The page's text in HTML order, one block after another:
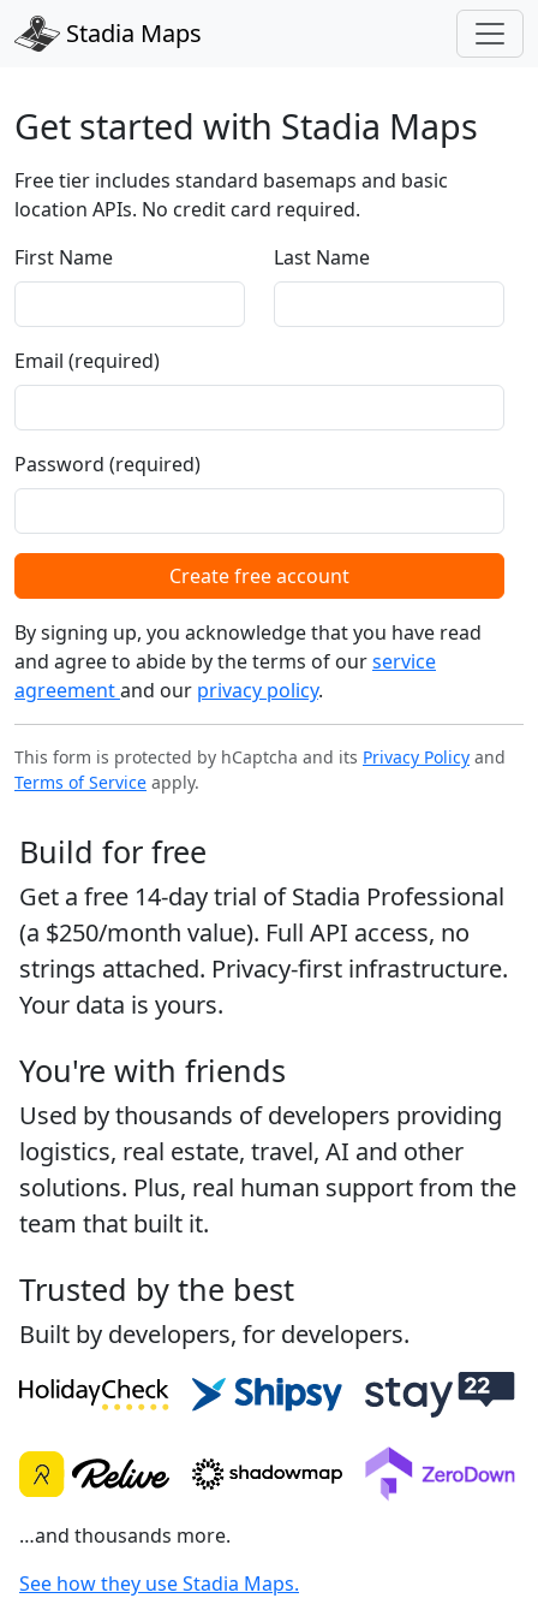
Stadia Maps
Get started with Stadia Maps
Free tier includes standard basemaps and basic
location APIs. No credit card required.
First Name
Last Name
Email (required)
Password (required)
Create free account
By signing up, you acknowledge that you have read
and agree to abide by the terms of ourservice
agreementand our privacy policy.
This form is protected by hCaptcha and its Privacy Policy and
Terms of Service apply.
Build for free
Get a free 14-day trial of Stadia Professional
(a $250/month value). Full API access, no
strings attached. Privacy-first infrastructure.
Your data is yours.
You're with friends
Used by thousands of developers providing
logistics, real estate, travel, AI and other
solutions. Plus, real human support from the
team that built it.
Trusted by the best
Built by developers, for developers.
…and thousands more.
See how they use Stadia Maps.